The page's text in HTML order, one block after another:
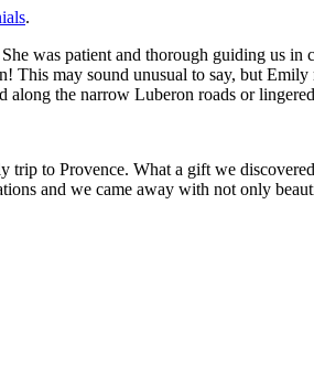
.
was patient and thorough guiding us
This may sound unusual to say, but
the narrow Luberon roads or
to Provence. What a gift we
and we came away with not only